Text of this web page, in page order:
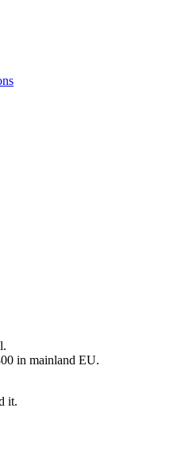
in mainland EU.
it.